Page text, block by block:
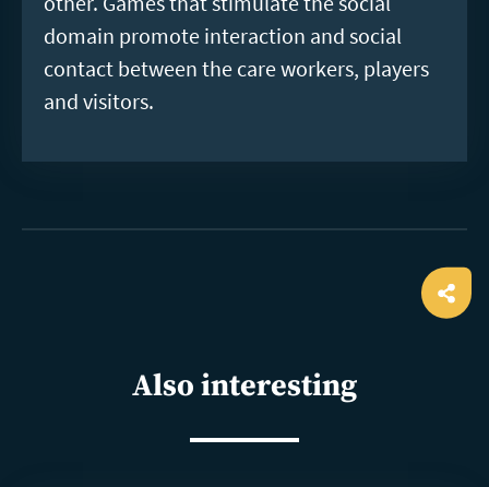
domain promote interaction and social
contact between the care workers, players
and visitors.
Also interesting